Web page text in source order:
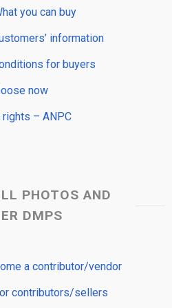
you can buy
information
for buyers
now
rights – ANPC
PHOTOS AND
DMPS
a contributor/vendor
contributors/sellers